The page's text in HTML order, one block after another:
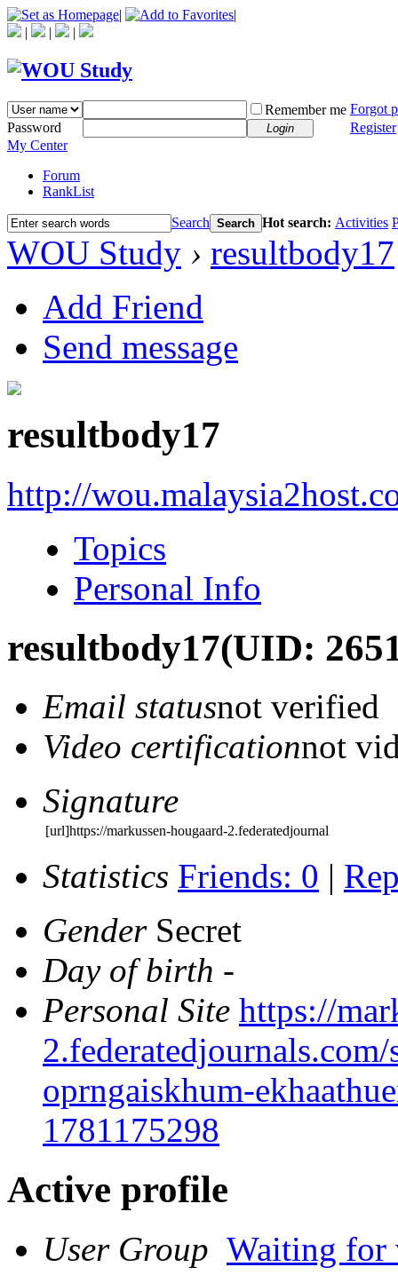
|
|
|
| |
Remember me Forgot
Password
Login
Register
My Center
Forum
RankList
Search Search Hot search: Activities
WOU Study › resultbody17
Add Friend
Send message
resultbody17
http://
Topics
Personal Info
resultbody17(UID:
Email statusnot verified
Video certificationnot
Signature
[url]https://markussen-hougaard-2.federatedjournal
Statistics Friends: 0 |
GenderSecret
Day of birth -
Personal Site https://
oprngaiskhum-
1781175298
Active profile
User Group Waiting for